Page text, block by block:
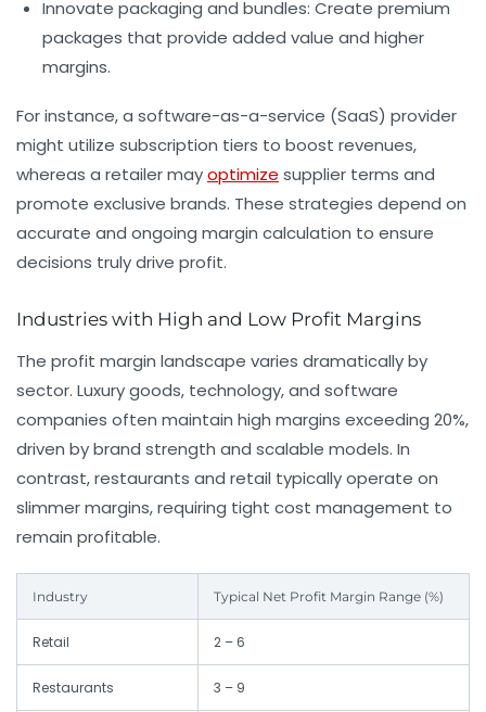
Innovate packaging and bundles: Create premium
packages that provide added value and higher
margins.
For instance, a software-as-a-service (SaaS) provider
might utilize subscription tiers to boost revenues,
whereas a retailer mayoptimize supplier terms and
promote exclusive brands. These strategies depend on
accurate and ongoing margin calculation to ensure
decisions truly drive profit.
Industries with High and Low Profit Margins
The profit margin landscape varies dramatically by
sector. Luxury goods, technology, and software
companies often maintain high margins exceeding 20%,
driven by brand strength and scalable models. In
contrast, restaurants and retail typically operate on
slimmer margins, requiring tight cost management to
remain profitable.
Industry Typical Net Profit Margin Range (%)
Retail 2 – 6
Restaurants 3 – 9